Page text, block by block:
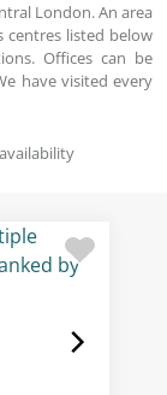
London. An area
centres listed below
Offices can be
have visited every